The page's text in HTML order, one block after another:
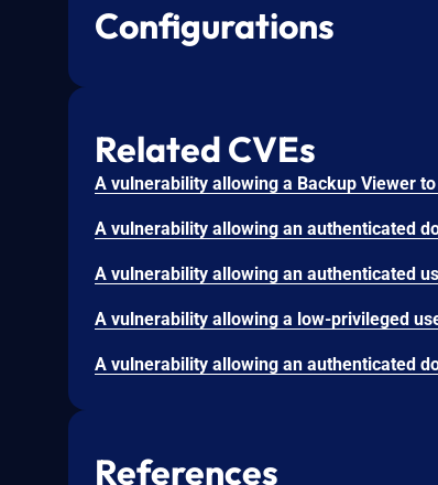
Configurations
Related CVEs
References